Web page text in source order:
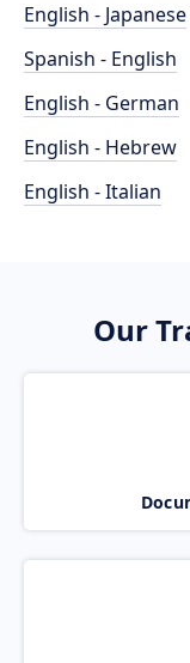
English - Japanese
Spanish - English
English - German
English - Hebrew
English - Italian
Our